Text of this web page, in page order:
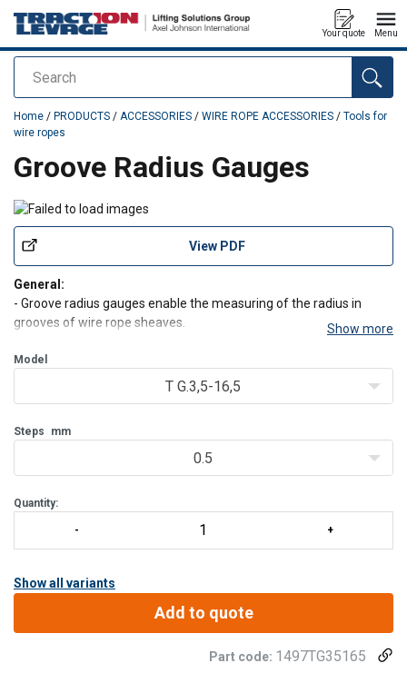
Search
Your quote Menu
added to your quote
Home / PRODUCTS / ACCESSORIES / WIRE ROPE ACCESSORIES / Tools for
wire ropes
Groove Radius Gauges
View PDF
General:
- Groove radius gauges enable the measuring of the radius in
grooves of wire rope sheaves.
is not a calibrated measuring instrument.
Show more
Model
T G.3,5-16,5
Steps mm
0.5
Quantity:
Show all variants
Add to quote
Part code: 1497TG35165